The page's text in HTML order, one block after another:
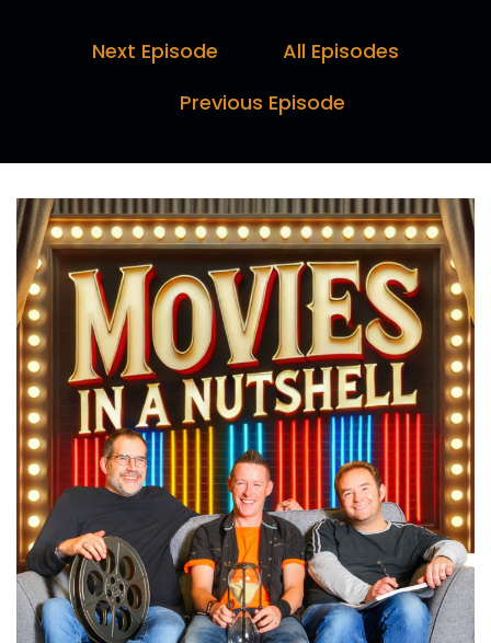
Next Episode
All Episodes
Previous Episode